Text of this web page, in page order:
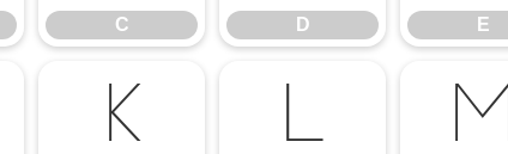
C D E
K L